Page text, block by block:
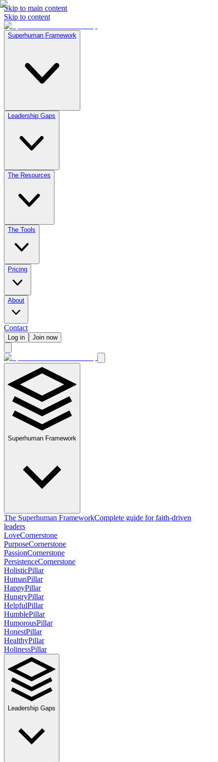
Skip to main content
Skip to content
Superhuman Framework
Leadership Gaps
The Resources
The Tools
Pricing
About
Contact
Log in Join now
Superhuman Framework
The Superhuman FrameworkComplete guide for faith-driven
leaders
LoveCornerstone
PurposeCornerstone
PassionCornerstone
PersistenceCornerstone
HolisticPillar
HumanPillar
HappyPillar
HungryPillar
HelpfulPillar
HumblePillar
HumorousPillar
HonestPillar
HealthyPillar
HolinessPillar
Leadership Gaps